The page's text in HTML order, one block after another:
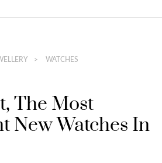
WATCHES
The Most
New Watches In